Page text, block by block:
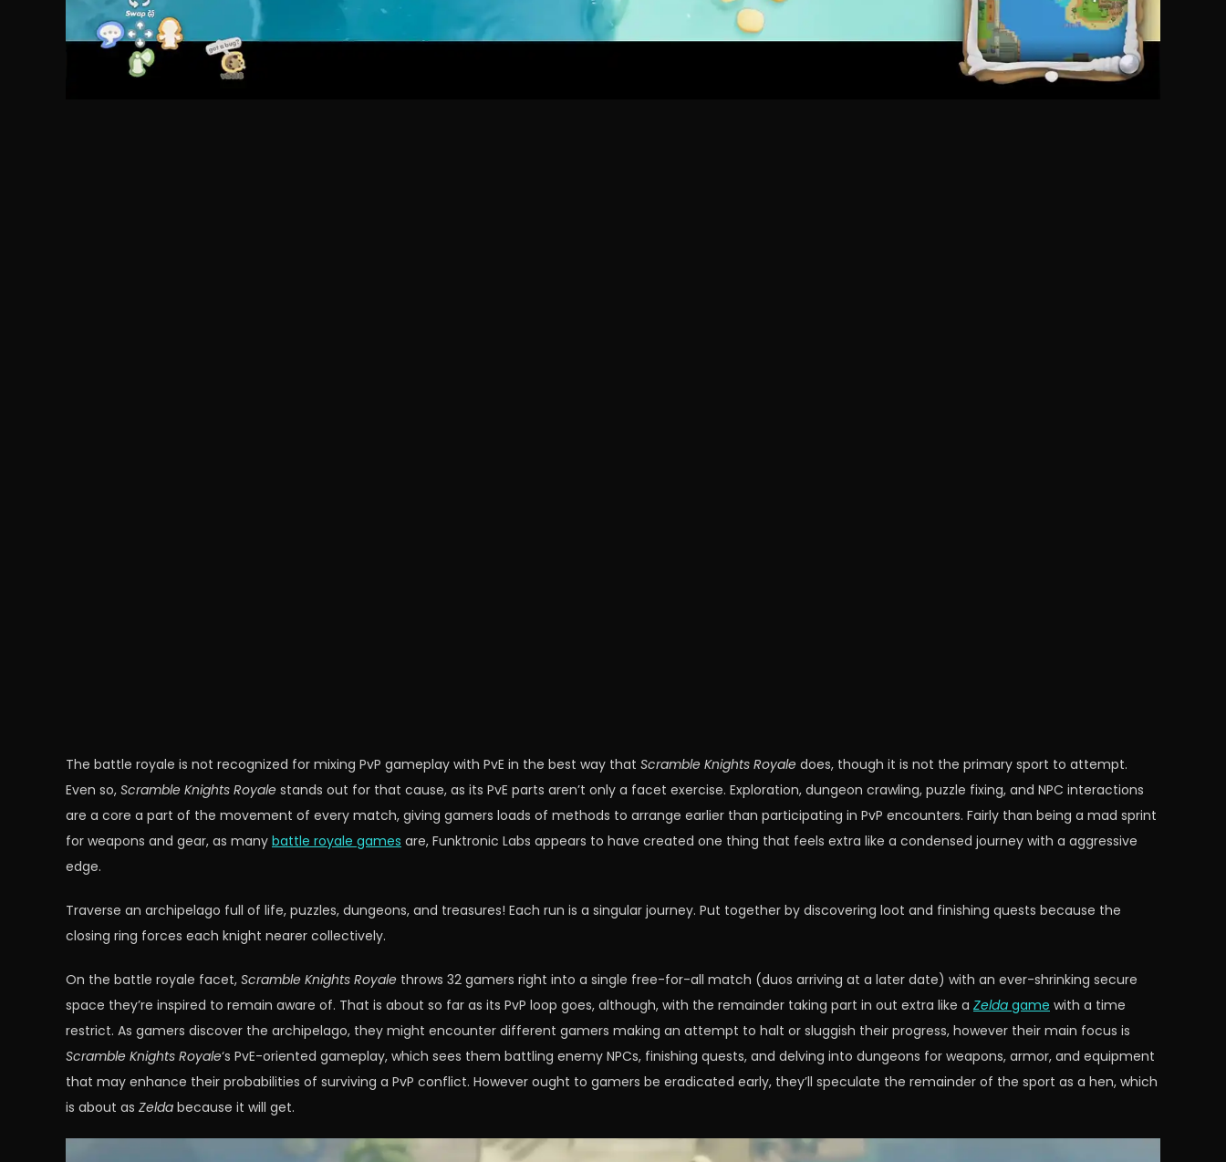
The battle royale is not recognized for mixing PvP gameplay with PvE in the best way that Scramble Knights Royale does, though it is not the primary sport to attempt.
Even so, Scramble Knights Royale stands out for that cause, as its PvE parts aren’t only a facet exercise. Exploration, dungeon crawling, puzzle fixing, and NPC interactions
are a core a part of the movement of every match, giving gamers loads of methods to arrange earlier than participating in PvP encounters. Fairly than being a mad sprint
for weapons and gear, as many battle royale games are, Funktronic Labs appears to have created one thing that feels extra like a condensed journey with a aggressive
edge.
Traverse an archipelago full of life, puzzles, dungeons, and treasures! Each run is a singular journey. Put together by discovering loot and finishing quests because the
closing ring forces each knight nearer collectively.
On the battle royale facet, Scramble Knights Royale throws 32 gamers right into a single free-for-all match (duos arriving at a later date) with an ever-shrinking secure
space they’re inspired to remain aware of. That is about so far as its PvP loop goes, although, with the remainder taking part in out extra like a Zelda game with a time
restrict. As gamers discover the archipelago, they might encounter different gamers making an attempt to halt or sluggish their progress, however their main focus is
Scramble Knights Royale‘s PvE-oriented gameplay, which sees them battling enemy NPCs, finishing quests, and delving into dungeons for weapons, armor, and equipment
that may enhance their probabilities of surviving a PvP conflict. However ought to gamers be eradicated early, they’ll speculate the remainder of the sport as a hen, which
is about as Zelda because it will get.